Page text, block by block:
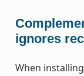
ignores
When